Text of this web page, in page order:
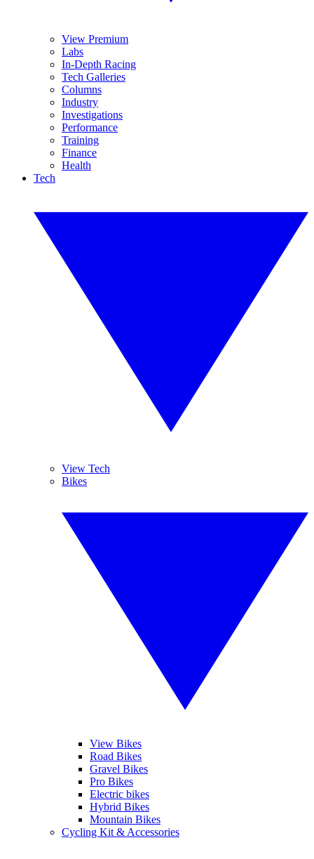
View Premium
Labs
In-Depth Racing
Tech Galleries
Columns
Industry
Investigations
Performance
Training
Finance
Health
Tech
View Tech
Bikes
View Bikes
Road Bikes
Gravel Bikes
Pro Bikes
Electric bikes
Hybrid Bikes
Mountain Bikes
Cycling Kit & Accessories